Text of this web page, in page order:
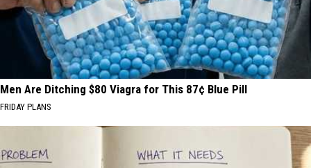
Men Are Ditching $80 Viagra for This 87¢ Blue Pill
FRIDAY PLANS